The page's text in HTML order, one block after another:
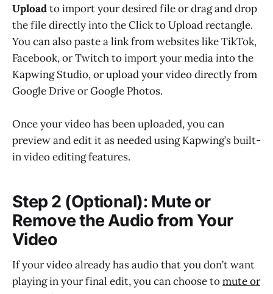
Uploadto import your desired file or drag and drop
the file directly into the Click to Upload rectangle.
You can also paste a link from websites like TikTok,
Facebook, or Twitch to import your media into the
Kapwing Studio, or upload your video directly from
Google Drive or Google Photos.
Once your video has been uploaded, you can
preview and edit it as needed using Kapwing’s built-
in video editing features.
Step 2 (Optional): Mute or
Remove the Audio from Your
Video
If your video already has audio that you don’t want
playing in your final edit, you can choose tomute or